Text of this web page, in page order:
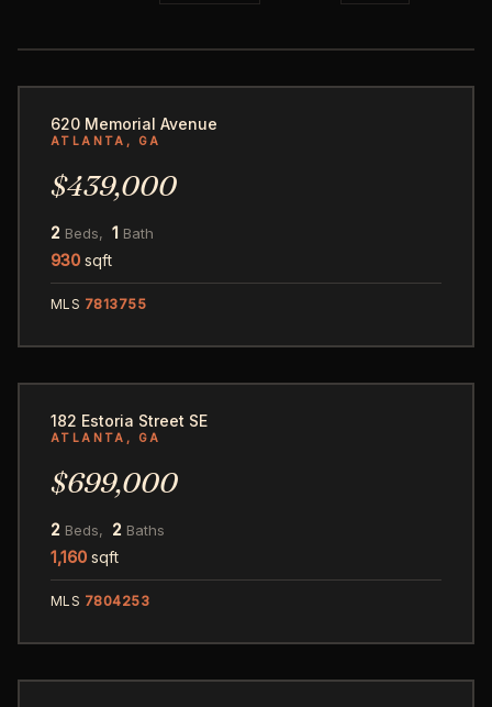
620 Memorial Avenue
ATLANTA, GA
$439,000
2 Beds, 1 Bath
930 sqft
MLS 7813755
182 Estoria Street SE
ATLANTA, GA
$699,000
2 Beds, 2 Baths
1,160 sqft
MLS 7804253